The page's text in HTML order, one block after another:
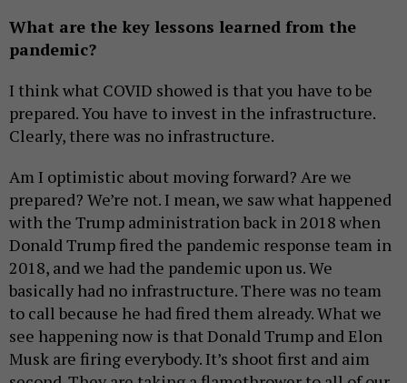
What are the key lessons learned from the
pandemic?
I think what COVID showed is that you have to be
prepared. You have to invest in the infrastructure.
Clearly, there was no infrastructure.
Am I optimistic about moving forward? Are we
prepared? We’re not. I mean, we saw what happened
with the Trump administration back in 2018 when
Donald Trump fired the pandemic response team in
2018, and we had the pandemic upon us. We
basically had no infrastructure. There was no team
to call because he had fired them already. What we
see happening now is that Donald Trump and Elon
Musk are firing everybody. It’s shoot first and aim